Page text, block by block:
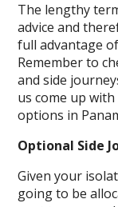
The lengthy
advice and
full advantage
Remember to
and side
us come up
options in
Optional Side
Given your
going to be